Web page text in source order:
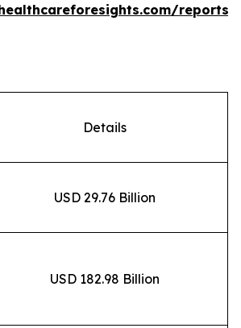
Details
USD 29.76 Billion
USD 182.98 Billion